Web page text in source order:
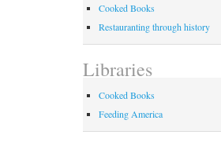
Cooked Books
Restauranting through history
Libraries
Cooked Books
Feeding America